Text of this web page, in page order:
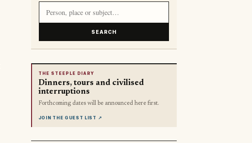
SEARCH
THE STEEPLE DIARY
Dinners, tours and civilised
interruptions
Forthcoming dates will be announced here first.
JOIN THE GUEST LIST ↗